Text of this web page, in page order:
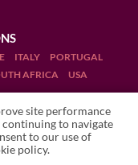
site performance
to navigate
to our use of
policy.
ITALY
PORTUGAL
AFRICA USA